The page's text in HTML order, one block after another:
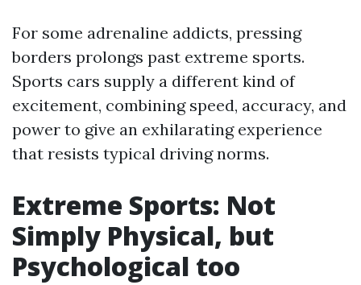
For some adrenaline addicts, pressing
borders prolongs past extreme sports.
Sports cars supply a different kind of
excitement, combining speed, accuracy, and
power to give an exhilarating experience
that resists typical driving norms.
Extreme Sports: Not
Simply Physical, but
Psychological too